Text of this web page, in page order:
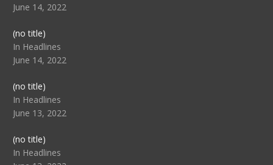
June 14, 2022
(no title)Post
104512
In Headlines
June 14, 2022
(no title)Post
104516
In Headlines
June 13, 2022
(no title)Post
104511
In Headlines